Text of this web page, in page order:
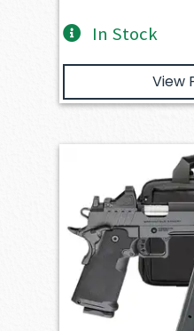
In Stock
View